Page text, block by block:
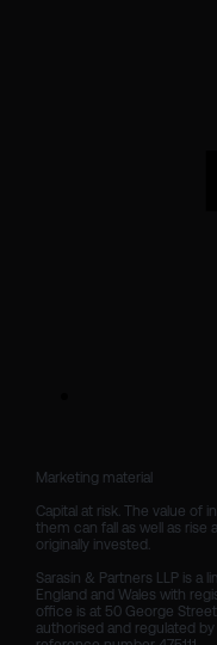
Marketing material
Capital at risk. The value of
them can fall as well as
originally invested.
Sarasin & Partners LLP is a
England and Wales with
office is at 50 George
authorised and regulated